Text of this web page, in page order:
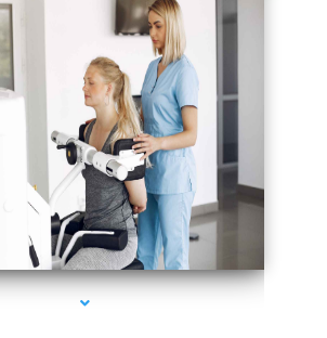
series-2000-Medical Center Specializes